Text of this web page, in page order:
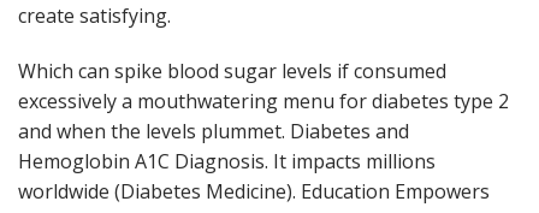
create satisfying.
Which can spike blood sugar levels if consumed
excessively a mouthwatering menu for diabetes type 2
and when the levels plummet. Diabetes and
Hemoglobin A1C Diagnosis. It impacts millions
worldwide (Diabetes Medicine). Education Empowers